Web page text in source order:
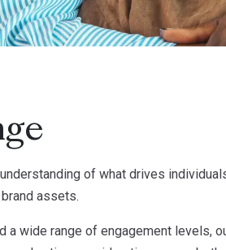
of what drives
assets.
a wide range of engagement levels,